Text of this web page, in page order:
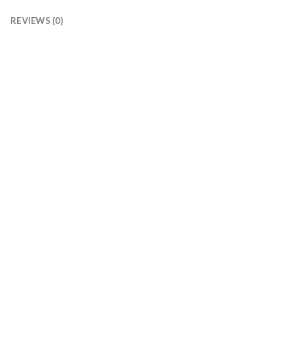
REVIEWS (0)